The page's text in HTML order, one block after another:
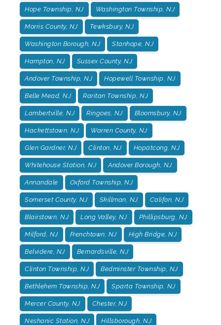
Hope Township, NJ Washington Township, NJ
Morris County, NJ Tewksbury, NJ
Washington Borough, NJ Stanhope, NJ
Hampton, NJ Sussex County, NJ
Andover Township, NJ Hopewell Township, NJ
Belle Mead, NJ Raritan Township, NJ
Lambertville, NJ Ringoes, NJ Bloomsbury, NJ
Hackettstown, NJ Warren County, NJ
Glen Gardner, NJ Clinton, NJ Hopatcong, NJ
Whitehouse Station, NJ Andover Borough, NJ
Annandale Oxford Township, NJ
Somerset County, NJ Skillman, NJ Califon, NJ
Blairstown, NJ Long Valley, NJ Phillipsburg, NJ
Milford, NJ Frenchtown, NJ High Bridge, NJ
Belvidere, NJ Bernardsville, NJ
Clinton Township, NJ Bedminster Township, NJ
Bethlehem Township, NJ Sparta Township, NJ
Mercer County, NJ Chester, NJ
Neshanic Station, NJ Hillsborough, NJ